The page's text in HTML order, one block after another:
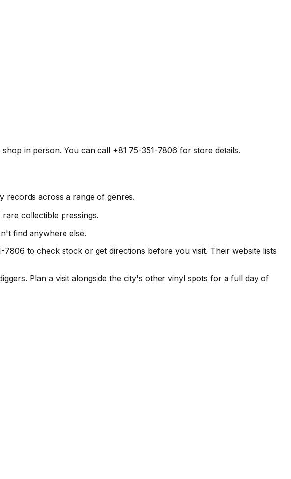
in person. You can call +81 75-351-7806 for store details.
records across a range of genres.
collectible pressings.
find anywhere else.
to check stock or get directions before you visit. Their website lists
Plan a visit alongside the city's other vinyl spots for a full day of